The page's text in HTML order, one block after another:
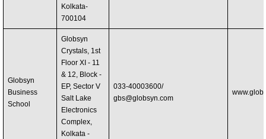
Kolkata-
700104
Globsyn
Business
School
Globsyn
Crystals, 1st
Floor XI - 11
& 12, Block -
EP, Sector V
Salt Lake
Electronics
Complex,
Kolkata -
033-40003600/
gbs@globsyn.com